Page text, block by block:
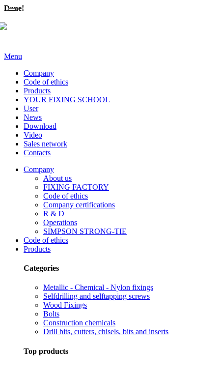
Done!
Menu
Company
Code of ethics
Products
YOUR FIXING SCHOOL
User
News
Download
Video
Sales network
Contacts
Company
About us
FIXING FACTORY
Code of ethics
Company certifications
R & D
Operations
SIMPSON STRONG-TIE
Code of ethics
Products
Categories
Metallic - Chemical - Nylon fixings
Selfdrilling and selftapping screws
Wood Fixings
Bolts
Construction chemicals
Drill bits, cutters, chisels, bits and inserts
Top products